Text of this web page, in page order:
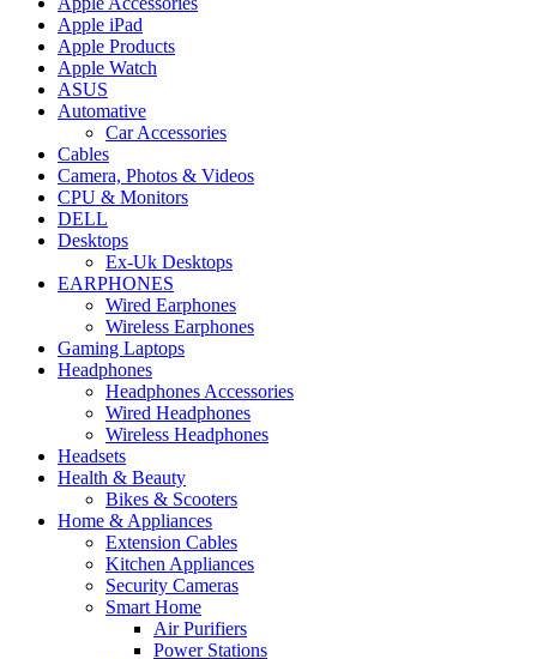
Apple iPad
Apple Products
Apple Watch
ASUS
Automative
Car Accessories
Cables
Camera, Photos & Videos
CPU & Monitors
DELL
Desktops
Ex-Uk Desktops
EARPHONES
Wired Earphones
Wireless Earphones
Gaming Laptops
Headphones
Headphones Accessories
Wired Headphones
Wireless Headphones
Headsets
Health & Beauty
Bikes & Scooters
Home & Appliances
Extension Cables
Kitchen Appliances
Security Cameras
Smart Home
Air Purifiers
Power Stations